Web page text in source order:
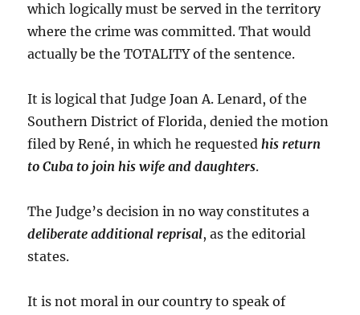
which logically must be served in the territory
where the crime was committed. That would
actually be the TOTALITY of the sentence.
It is logical that Judge Joan A. Lenard, of the
Southern District of Florida, denied the motion
filed by René, in which he requestedhis return
to Cuba to join his wife and daughters.
The Judge’s decision in no way constitutes a
deliberate additional reprisal, as the editorial
states.
It is not moral in our country to speak of